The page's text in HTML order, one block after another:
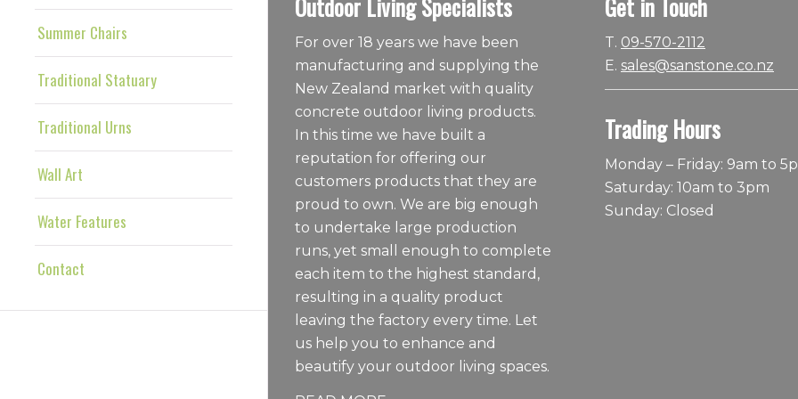
Summer Chairs
Traditional Statuary
Traditional Urns
Wall Art
Water Features
Contact
Outdoor Living Specialists
For over 18 years we have been
manufacturing and supplying the
New Zealand market with quality
concrete outdoor living products.
In this time we have built a
reputation for offering our
customers products that they are
proud to own. We are big enough
to undertake large production
runs, yet small enough to complete
each item to the highest standard,
resulting in a quality product
leaving the factory every time. Let
us help you to enhance and
beautify your outdoor living spaces.
Get in Touch
T. 09-570-2112
E. sales@sanstone.co.nz
Trading Hours
Monday – Friday: 9am to
Saturday: 10am to 3pm
Sunday: Closed